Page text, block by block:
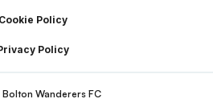
Cookie Policy
Policy
Wanderers FC